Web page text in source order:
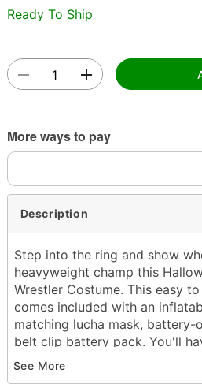
Ready To Ship
More ways to pay
Description
Step into the ring and show
heavyweight champ this
Wrestler Costume. This easy
comes included with an
matching lucha mask, battery-
belt clip battery pack. You'll
for a shot at your title this
into the party with this
See More